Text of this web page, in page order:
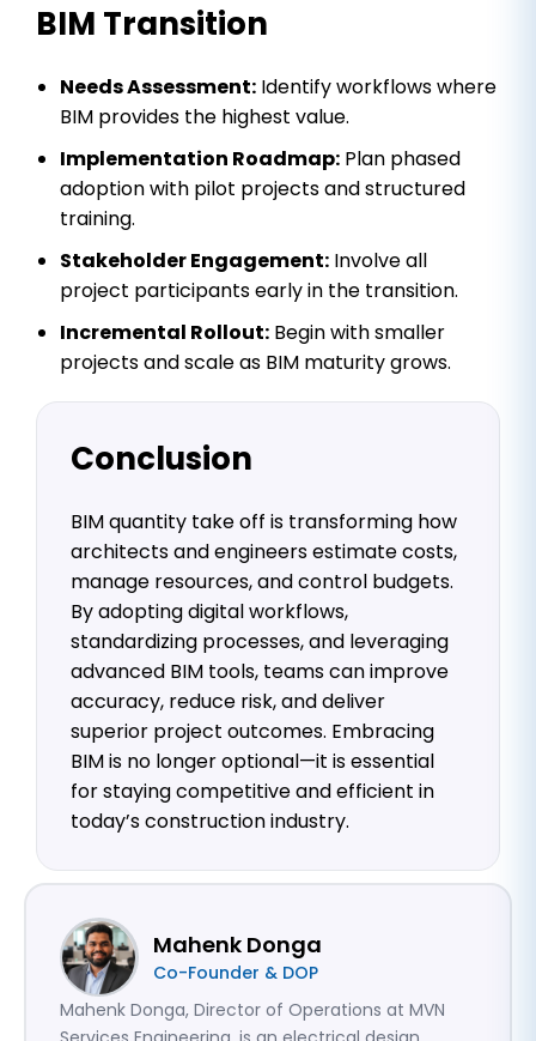
BIM Transition
Needs Assessment: Identify workflows where
BIM provides the highest value.
Implementation Roadmap: Plan phased
adoption with pilot projects and structured
training.
Stakeholder Engagement: Involve all
project participants early in the transition.
Incremental Rollout: Begin with smaller
projects and scale as BIM maturity grows.
Conclusion
BIM quantity take off is transforming how
architects and engineers estimate costs,
manage resources, and control budgets.
By adopting digital workflows,
standardizing processes, and leveraging
advanced BIM tools, teams can improve
accuracy, reduce risk, and deliver
superior project outcomes. Embracing
BIM is no longer optional—it is essential
for staying competitive and efficient in
today’s construction industry.
Mahenk Donga
Co-Founder & DOP
Mahenk Donga, Director of Operations at MVN